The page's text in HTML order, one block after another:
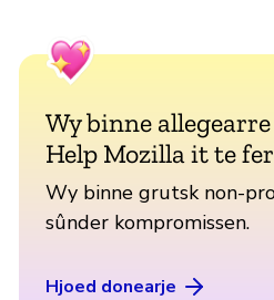
Wy binne
Help Mozilla it te
Wy binne grutsk non-
sûnder kompromissen.
Hjoed donearje